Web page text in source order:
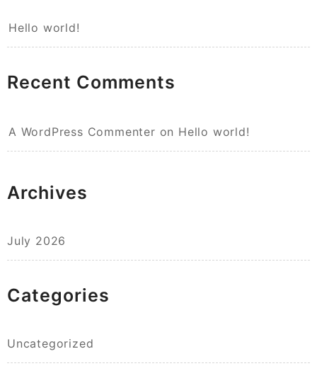
Hello world!
Recent Comments
A WordPress Commenter on Hello world!
Archives
July 2026
Categories
Uncategorized